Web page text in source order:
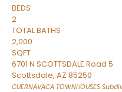
BEDS
2
TOTAL BATHS
2,000
SQFT
6701 N SCOTTSDALE Road 5
Scottsdale, AZ 85250
CUERNAVACA TOWNHOUSES